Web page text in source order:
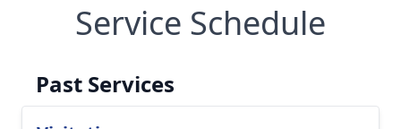
Service Schedule
Past Services